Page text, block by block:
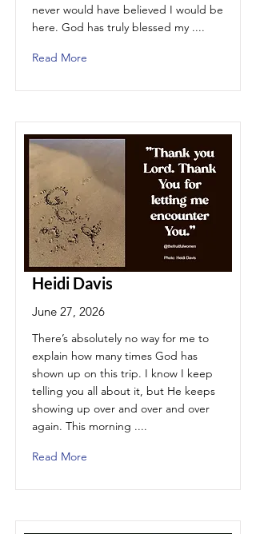
never would have believed I would be
here. God has truly blessed my ....
Read More
Heidi Davis
June 27, 2026
There’s absolutely no way for me to
explain how many times God has
shown up on this trip. I know I keep
telling you all about it, but He keeps
showing up over and over and over
again. This morning ....
Read More